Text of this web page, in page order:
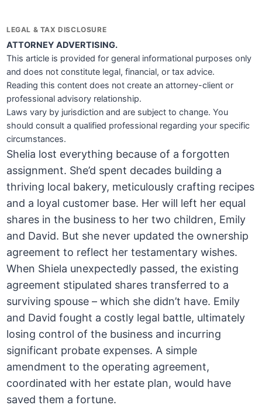
LEGAL & TAX DISCLOSURE
ATTORNEY ADVERTISING.
This article is provided for general informational purposes only
and does not constitute legal, financial, or tax advice.
Reading this content does not create an attorney-client or
professional advisory relationship.
Laws vary by jurisdiction and are subject to change. You
should consult a qualified professional regarding your specific
circumstances.
Shelia lost everything because of a forgotten
assignment. She’d spent decades building a
thriving local bakery, meticulously crafting recipes
and a loyal customer base. Her will left her equal
shares in the business to her two children, Emily
and David. But she never updated the ownership
agreement to reflect her testamentary wishes.
When Shiela unexpectedly passed, the existing
agreement stipulated shares transferred to a
surviving spouse – which she didn’t have. Emily
and David fought a costly legal battle, ultimately
losing control of the business and incurring
significant probate expenses. A simple
amendment to the operating agreement,
coordinated with her estate plan, would have
saved them a fortune.